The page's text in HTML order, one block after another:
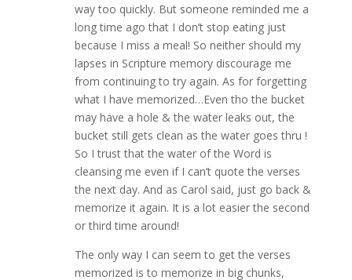
way too quickly. But someone reminded me a
long time ago that I don’t stop eating just
because I miss a meal! So neither should my
lapses in Scripture memory discourage me
from continuing to try again. As for forgetting
what I have memorized…Even tho the bucket
may have a hole & the water leaks out, the
bucket still gets clean as the water goes thru !
So I trust that the water of the Word is
cleansing me even if I can’t quote the verses
the next day. And as Carol said, just go back &
memorize it again. It is a lot easier the second
or third time around!
The only way I can seem to get the verses
memorized is to memorize in big chunks,